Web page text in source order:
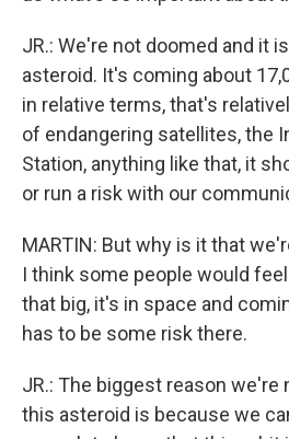
JR.: We're not doomed and it
asteroid. It's coming about
in relative terms, that's
of endangering satellites, the
Station, anything like that, it
or run a risk with our
MARTIN: But why is it that
I think some people would
that big, it's in space and
has to be some risk there.
JR.: The biggest reason we're
this asteroid is because we